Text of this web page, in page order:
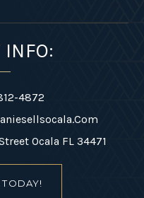
INFO:
4872
Ocala FL 34471